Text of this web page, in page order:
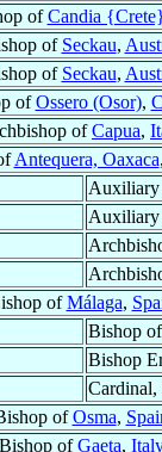
ofCandia
of Seckau,
of Seckau,
ofOssero (Osor),
ofCapua,
Antequera, Oaxaca,
Auxiliary
Auxiliary
ofMálaga,
Bishop of
Bishop
Cardinal,
ofOsma,
Bishop ofGaeta,